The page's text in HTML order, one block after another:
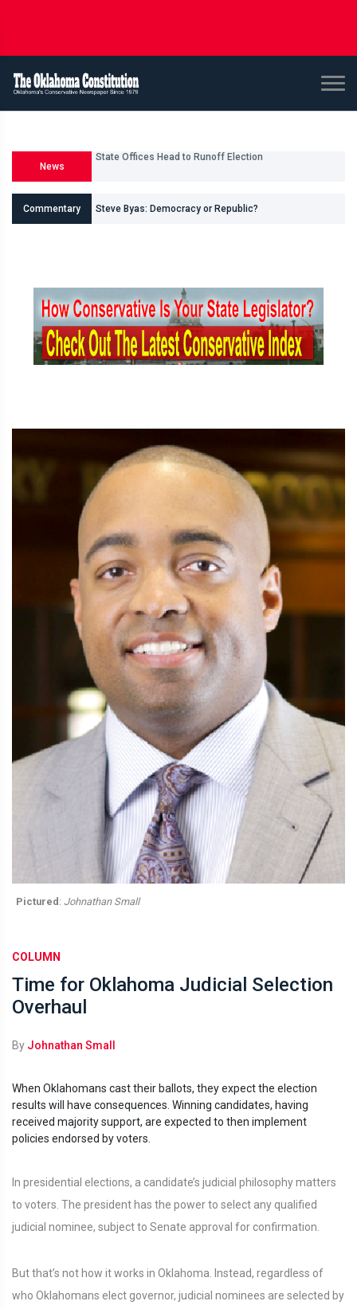
News
Commentary Steve Byas: Democracy or Republic?
Pictured: Johnathan Small
COLUMN
Time for Oklahoma Judicial Selection
Overhaul
By Johnathan Small
When Oklahomans cast their ballots, they expect the election
results will have consequences. Winning candidates, having
received majority support, are expected to then implement
policies endorsed by voters.
In presidential elections, a candidate’s judicial philosophy matters
to voters. The president has the power to select any qualified
judicial nominee, subject to Senate approval for confirmation.
But that’s not how it works in Oklahoma. Instead, regardless of
who Oklahomans elect governor, judicial nominees are selected by